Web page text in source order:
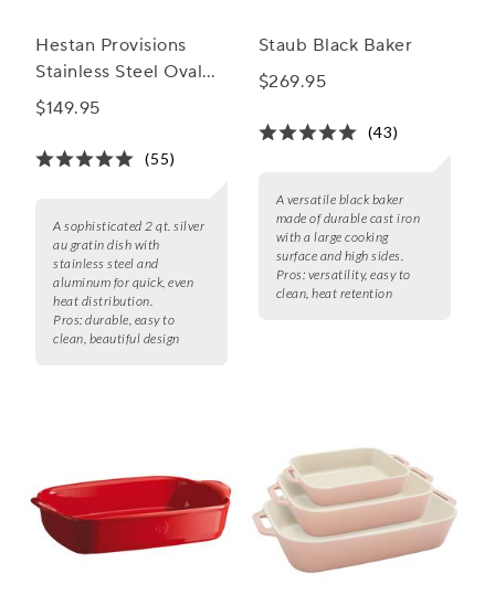
Hestan Provisions
Stainless Steel Oval
Au Gratin Dish
$149.95
(55)
A sophisticated 2 qt. silver
au gratin dish with
stainless steel and
aluminum for quick, even
heat distribution.
Pros: durable, easy to
clean, beautiful design
Staub Black Baker
$269.95
(43)
A versatile black baker
made of durable cast iron
with a large cooking
surface and high sides.
Pros: versatility, easy to
clean, heat retention